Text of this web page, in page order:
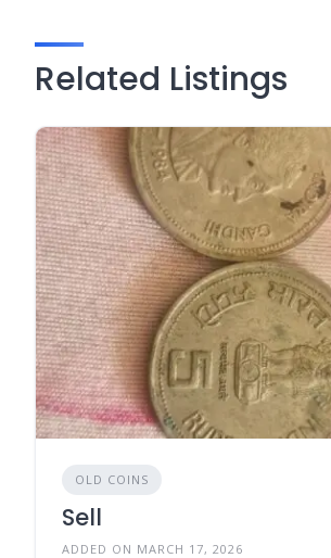
Related Listings
OLD COINS
Sell
ADDED ON MARCH 17, 2026